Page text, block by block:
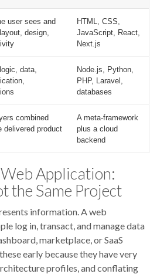
user sees and
design,
HTML, CSS,
JavaScript, React,
Next.js
data,
Node.js, Python,
PHP, Laravel,
databases
combined
delivered product
A meta-framework
plus a cloud
backend
Application:
the Same Project
information. A web
log in, transact, and manage data
marketplace, or SaaS
early because they have very
profiles, and conflating